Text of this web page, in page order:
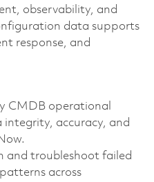
observability, and
data supports
response, and
CMDB operational
integrity, accuracy, and
and troubleshoot failed
across